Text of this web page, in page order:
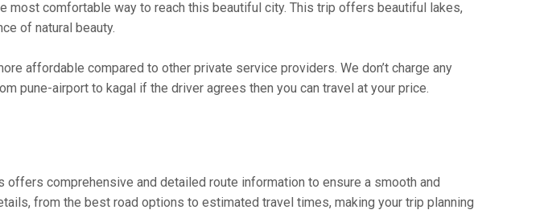
most comfortable way to reach this beautiful city. This trip offers beautiful lakes,
of natural beauty.
affordable compared to other private service providers. We don’t charge any
pune-airport to kagal if the driver agrees then you can travel at your price.
comprehensive and detailed route information to ensure a smooth and
from the best road options to estimated travel times, making your trip planning